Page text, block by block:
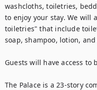
washcloths, toiletries,
to enjoy your stay. We will
toiletries" that include
soap, shampoo, lotion,
Guests will have access to
The Palace is a 23-story